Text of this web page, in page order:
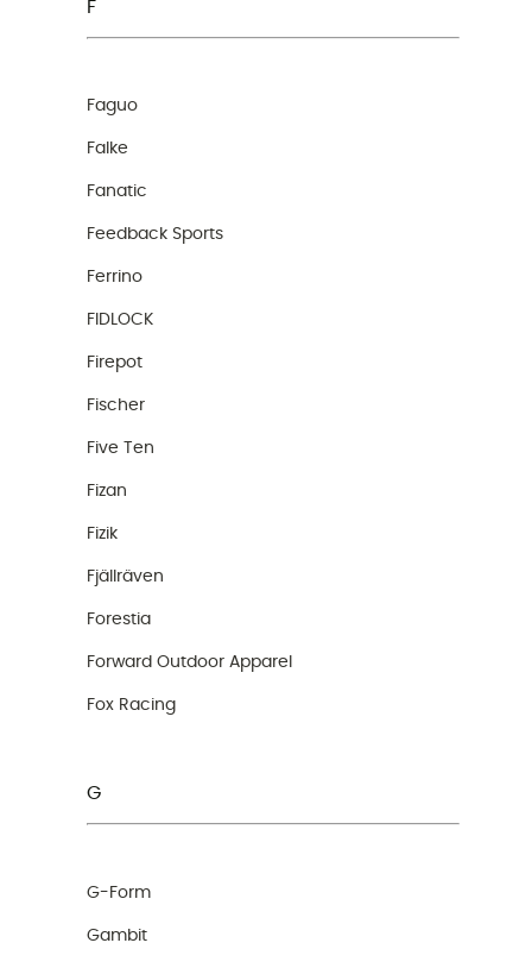
F
Faguo
Falke
Fanatic
Feedback Sports
Ferrino
FIDLOCK
Firepot
Fischer
Five Ten
Fizan
Fizik
Fjällräven
Forestia
Forward Outdoor Apparel
Fox Racing
G
G-Form
Gambit